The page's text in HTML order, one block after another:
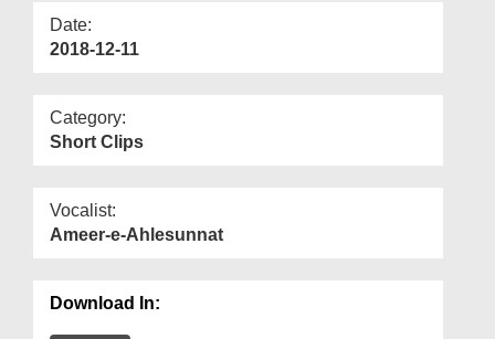
Date:
2018-12-11
Category:
Short Clips
Vocalist:
Ameer-e-Ahlesunnat
Download In: